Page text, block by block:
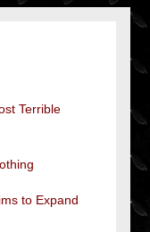
Terrible
to Expand